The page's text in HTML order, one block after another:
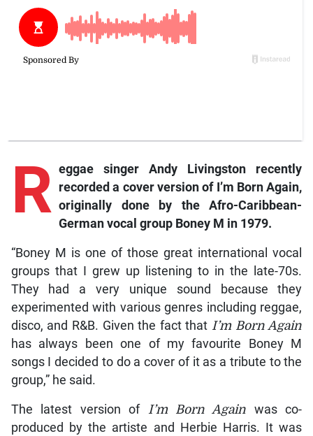
R eggaesinger Andy Livingston recently
recorded a cover version of I’m Born Again,
originally done by the Afro-Caribbean-
German vocal group Boney M in 1979.
“Boney M is one of those great international vocal
groups that I grew up listening to in the late-70s.
They had a very unique sound because they
experimented with various genres including reggae,
disco, and R&B. Given the fact thatI’m Born Again
has always been one of my favourite Boney M
songs I decided to do a cover of it as a tribute to the
group,” he said.
The latest version of I’m Born Again was co-
produced by the artiste and Herbie Harris. It was